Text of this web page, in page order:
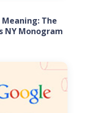
The
NY Monogram